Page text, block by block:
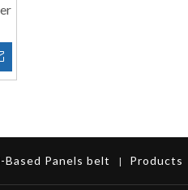
Based Panels belt | Products